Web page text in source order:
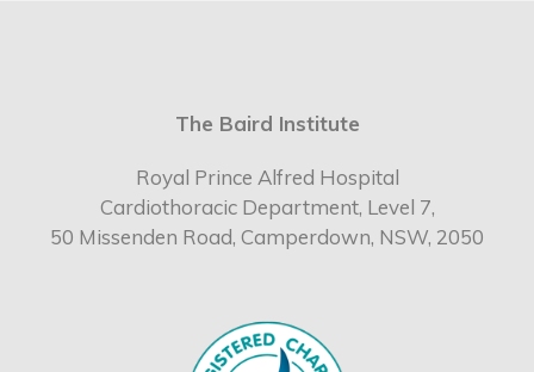
The Baird Institute
Royal Prince Alfred Hospital
Cardiothoracic Department, Level 7,
50 Missenden Road, Camperdown, NSW, 2050